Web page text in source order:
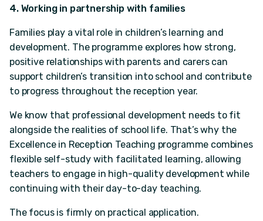
4. Working in partnership with families
Families play a vital role in children’s learning and
development. The programme explores how strong,
positive relationships with parents and carers can
support children’s transition into school and contribute
to progress throughout the reception year.
We know that professional development needs to fit
alongside the realities of school life. That’s why the
Excellence in Reception Teaching programme combines
flexible self-study with facilitated learning, allowing
teachers to engage in high-quality development while
continuing with their day-to-day teaching.
The focus is firmly on practical application.